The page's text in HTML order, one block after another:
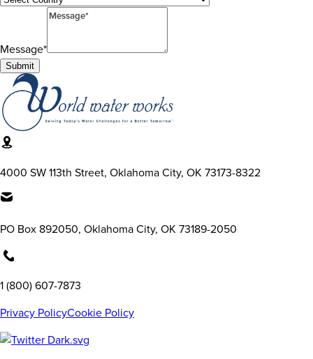
Message*
Submit
4000 SW 113th Street, Oklahoma City, OK 73173-8322
PO Box 892050, Oklahoma City, OK 73189-2050
1 (800) 607-7873
Privacy PolicyCookie Policy